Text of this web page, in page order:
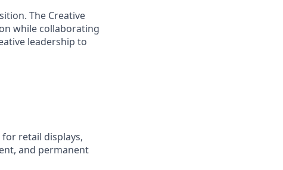
The Creative
while collaborating
leadership to
retail displays,
and permanent